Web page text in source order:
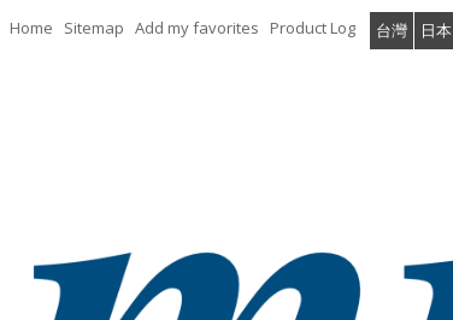
Home Sitemap Add my favorites 台灣 日本
Product Log